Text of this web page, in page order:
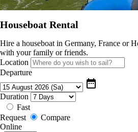
Houseboat Rental
Hire a houseboat in Germany, France or
with your family or friends.
Location
Departure
date_range
Duration
Fast
Request
Compare
Online